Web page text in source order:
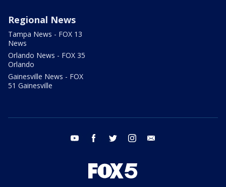
Regional News
Tampa News - FOX 13
News
Orlando News - FOX 35
Orlando
Gainesville News - FOX
51 Gainesville
youtube facebook twitter instagram